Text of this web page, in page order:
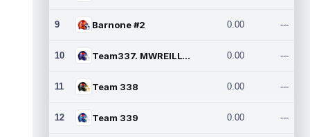
9 Barnone #2 0.00 ---
10 Team337. MWREILLY1@GMAIL.C 0.00 ---
11 Team 338 0.00 ---
12 Team 339 0.00 ---